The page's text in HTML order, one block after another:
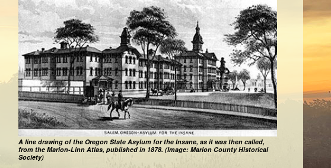
A line drawing of the Oregon State Asylum for the Insane, as it was then called,
from the Marion-Linn Atlas, published in 1878. (Image: Marion County Historical
Society)